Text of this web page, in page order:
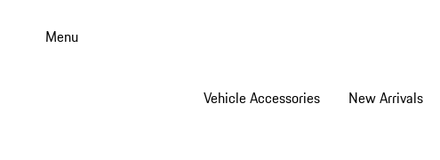
Menu
Vehicle Accessories New Arrivals